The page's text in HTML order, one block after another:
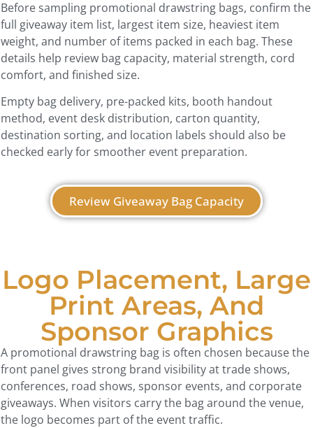
Before sampling promotional drawstring bags, confirm the
full giveaway item list, largest item size, heaviest item
weight, and number of items packed in each bag. These
details help review bag capacity, material strength, cord
comfort, and finished size.
Empty bag delivery, pre-packed kits, booth handout
method, event desk distribution, carton quantity,
destination sorting, and location labels should also be
checked early for smoother event preparation.
Review Giveaway Bag Capacity
Logo Placement, Large
Print Areas, And
Sponsor Graphics
A promotional drawstring bag is often chosen because the
front panel gives strong brand visibility at trade shows,
conferences, road shows, sponsor events, and corporate
giveaways. When visitors carry the bag around the venue,
the logo becomes part of the event traffic.